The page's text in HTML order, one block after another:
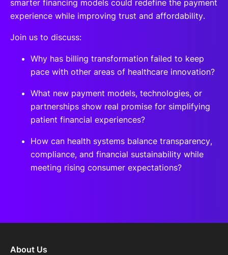
smarter financing models could redefine the payment
experience while improving trust and affordability.
Join us to discuss:
Why has billing transformation failed to keep
pace with other areas of healthcare innovation?
What new payment models, technologies, or
partnerships show real promise for simplifying
patient financial experiences?
How can health systems balance transparency,
compliance, and financial sustainability while
meeting rising consumer expectations?
About Us